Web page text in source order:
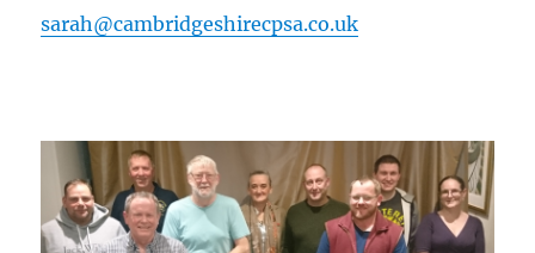
sarah@cambridgeshirecpsa.co.uk